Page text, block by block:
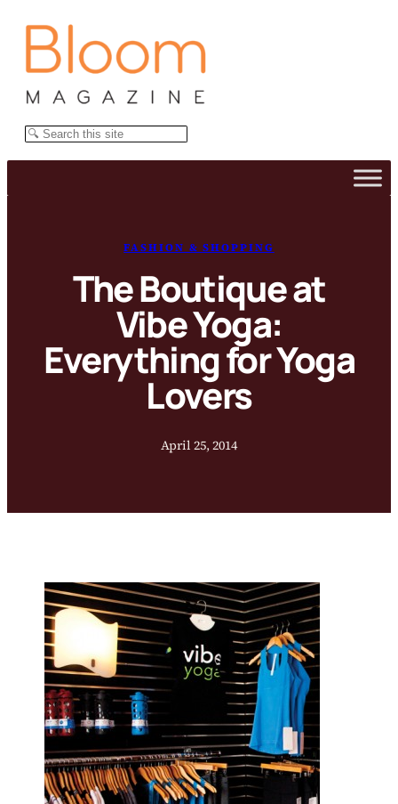
Search
FASHION & SHOPPING
The Boutique at
Vibe Yoga:
Everything for Yoga
Lovers
April 25, 2014